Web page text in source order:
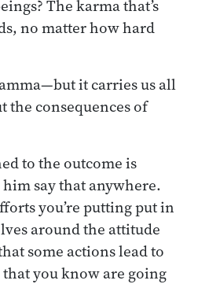
The karma that’s
no matter how hard
it carries us all
the consequences of
to the outcome is
him say that anywhere.
you’re putting put in
around the attitude
some actions lead to
you know are going